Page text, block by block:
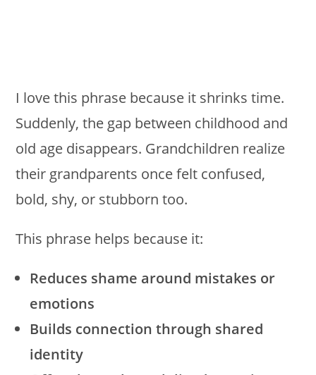
I love this phrase because it shrinks time.
Suddenly, the gap between childhood and
old age disappears. Grandchildren realize
their grandparents once felt confused,
bold, shy, or stubborn too.
This phrase helps because it:
Reduces shame around mistakes or
emotions
Builds connection through shared
identity